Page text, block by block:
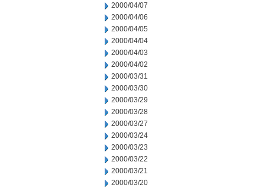
2000/04/07
2000/04/06
2000/04/05
2000/04/04
2000/04/03
2000/04/02
2000/03/31
2000/03/30
2000/03/29
2000/03/28
2000/03/27
2000/03/24
2000/03/23
2000/03/22
2000/03/21
2000/03/20